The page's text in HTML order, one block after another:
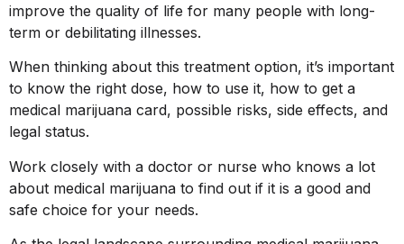
improve the quality of life for many people with long-
term or debilitating illnesses.
When thinking about this treatment option, it’s important
to know the right dose, how to use it, how to get a
medical marijuana card, possible risks, side effects, and
legal status.
Work closely with a doctor or nurse who knows a lot
about medical marijuana to find out if it is a good and
safe choice for your needs.